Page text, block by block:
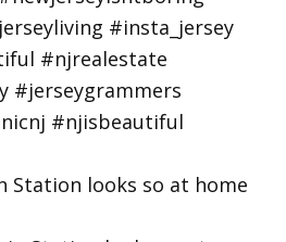
Station looks so at home